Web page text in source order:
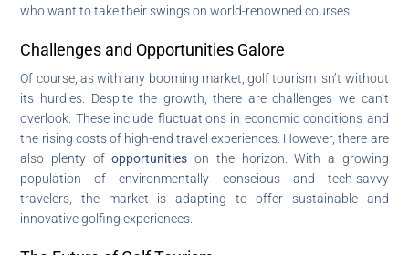
who want to take their swings on world-renowned courses.
Challenges and Opportunities Galore
Of course, as with any booming market, golf tourism isn’t without
its hurdles. Despite the growth, there are challenges we can’t
overlook. These include fluctuations in economic conditions and
the rising costs of high-end travel experiences. However, there are
also plenty ofopportunities on the horizon. With a growing
population of environmentally conscious and tech-savvy
travelers, the market is adapting to offer sustainable and
innovative golfing experiences.